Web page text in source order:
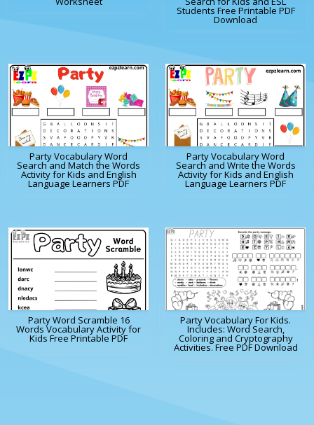
Students Free Printable PDF
Download
Party Vocabulary Word
Search and Match the Words
Activity for Kids and English
Language Learners PDF
Party Vocabulary Word
Search and Write the Words
Activity for Kids and English
Language Learners PDF
Party Word Scramble 16
Words Vocabulary Activity for
Kids Free Printable PDF
Party Vocabulary For Kids.
Includes: Word Search,
Coloring and Cryptography
Activities. Free PDF Download